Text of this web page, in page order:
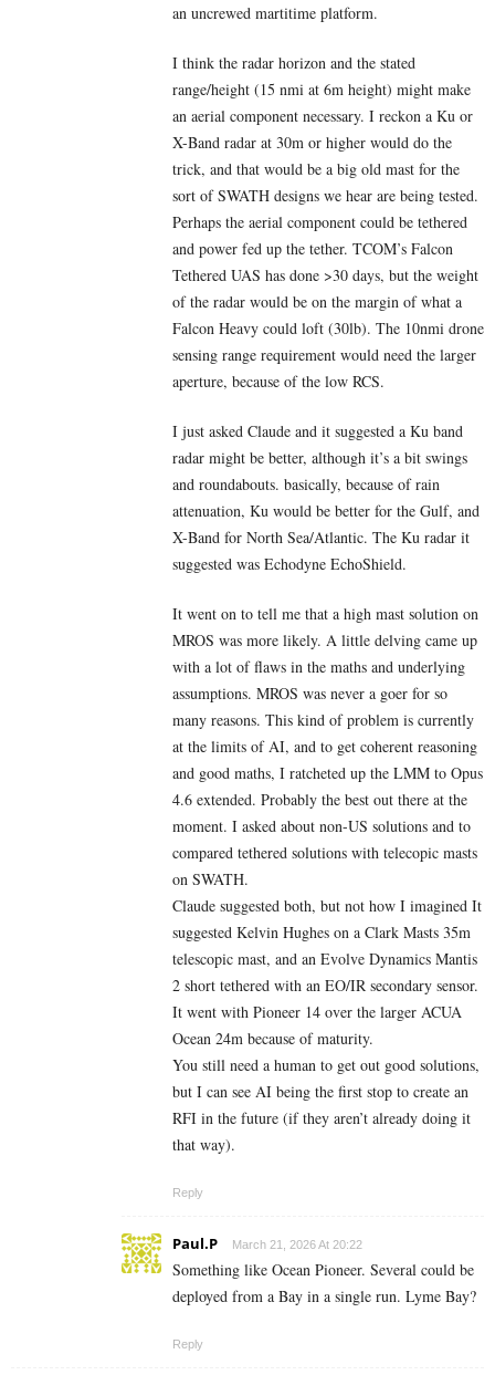
an uncrewed martitime platform.
I think the radar horizon and the stated
range/height (15 nmi at 6m height) might make
an aerial component necessary. I reckon a Ku or
X-Band radar at 30m or higher would do the
trick, and that would be a big old mast for the
sort of SWATH designs we hear are being tested.
Perhaps the aerial component could be tethered
and power fed up the tether. TCOM’s Falcon
Tethered UAS has done >30 days, but the weight
of the radar would be on the margin of what a
Falcon Heavy could loft (30lb). The 10nmi drone
sensing range requirement would need the larger
aperture, because of the low RCS.
I just asked Claude and it suggested a Ku band
radar might be better, although it’s a bit swings
and roundabouts. basically, because of rain
attenuation, Ku would be better for the Gulf, and
X-Band for North Sea/Atlantic. The Ku radar it
suggested was Echodyne EchoShield.
It went on to tell me that a high mast solution on
MROS was more likely. A little delving came up
with a lot of flaws in the maths and underlying
assumptions. MROS was never a goer for so
many reasons. This kind of problem is currently
at the limits of AI, and to get coherent reasoning
and good maths, I ratcheted up the LMM to Opus
4.6 extended. Probably the best out there at the
moment. I asked about non-US solutions and to
compared tethered solutions with telecopic masts
on SWATH.
Claude suggested both, but not how I imagined It
suggested Kelvin Hughes on a Clark Masts 35m
telescopic mast, and an Evolve Dynamics Mantis
2 short tethered with an EO/IR secondary sensor.
It went with Pioneer 14 over the larger ACUA
Ocean 24m because of maturity.
You still need a human to get out good solutions,
but I can see AI being the first stop to create an
RFI in the future (if they aren’t already doing it
that way).
Reply
Paul.P March 21, 2026 At 20:22
Something like Ocean Pioneer. Several could be
deployed from a Bay in a single run. Lyme Bay?
Reply